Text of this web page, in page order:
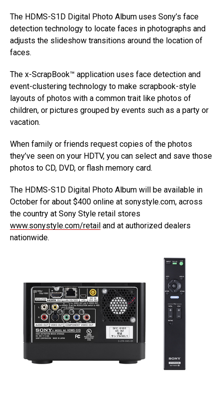
The HDMS-S1D Digital Photo Album uses Sony’s face
detection technology to locate faces in photographs and
adjusts the slideshow transitions around the location of
faces.
The x-ScrapBook™ application uses face detection and
event-clustering technology to make scrapbook-style
layouts of photos with a common trait like photos of
children, or pictures grouped by events such as a party or
vacation.
When family or friends request copies of the photos
they’ve seen on your HDTV, you can select and save those
photos to CD, DVD, or flash memory card.
The HDMS-S1D Digital Photo Album will be available in
October for about $400 online at sonystyle.com, across
the country at Sony Style retail stores
www.sonystyle.com/retail and at authorized dealers
nationwide.